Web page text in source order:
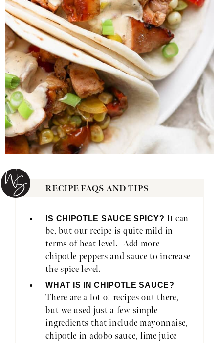
RECIPE FAQS AND TIPS
IS CHIPOTLE SAUCE SPICY? It can
be, but our recipe is quite mild in
terms of heat level. Add more
chipotle peppers and sauce to increase
the spice level.
WHAT IS IN CHIPOTLE SAUCE?
There are a lot of recipes out there,
but we used just a few simple
ingredients that include mayonnaise,
chipotle in adobo sauce, lime juice